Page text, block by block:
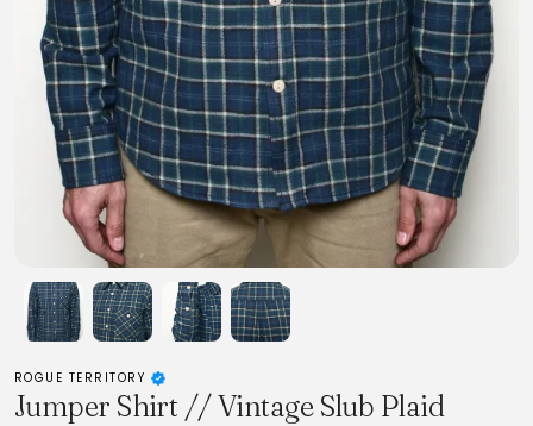
ROGUE TERRITORY
Jumper Shirt // Vintage Slub Plaid